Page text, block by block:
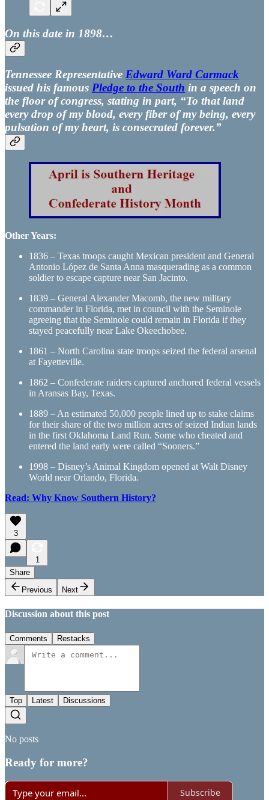
On this date in 1898…
Tennessee Representative Edward Ward Carmack
issued his famous Pledge to the South in a speech on
the floor of congress, stating in part, “To that land
every drop of my blood, every fiber of my being, every
pulsation of my heart, is consecrated forever.”
Other Years:
1836 – Texas troops caught Mexican president and General
Antonio López de Santa Anna masquerading as a common
soldier to escape capture near San Jacinto.
1839 – General Alexander Macomb, the new military
commander in Florida, met in council with the Seminole
agreeing that the Seminole could remain in Florida if they
stayed peacefully near Lake Okeechobee.
1861 – North Carolina state troops seized the federal arsenal
at Fayetteville.
1862 – Confederate raiders captured anchored federal vessels
in Aransas Bay, Texas.
1889 – An estimated 50,000 people lined up to stake claims
for their share of the two million acres of seized Indian lands
in the first Oklahoma Land Run. Some who cheated and
entered the land early were called “Sooners.”
1998 – Disney’s Animal Kingdom opened at Walt Disney
World near Orlando, Florida.
Read: Why Know Southern History?
3
1
Share
Previous
Next
Discussion about this post
Comments Restacks
Top Latest Discussions
No posts
Ready for more?
Subscribe